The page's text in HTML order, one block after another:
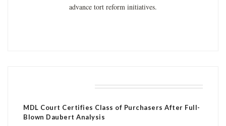
advance tort reform initiatives.
MDL Court Certifies Class of Purchasers After Full-
Blown Daubert Analysis